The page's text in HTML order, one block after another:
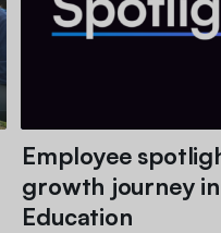
Employee
growth journey
Education